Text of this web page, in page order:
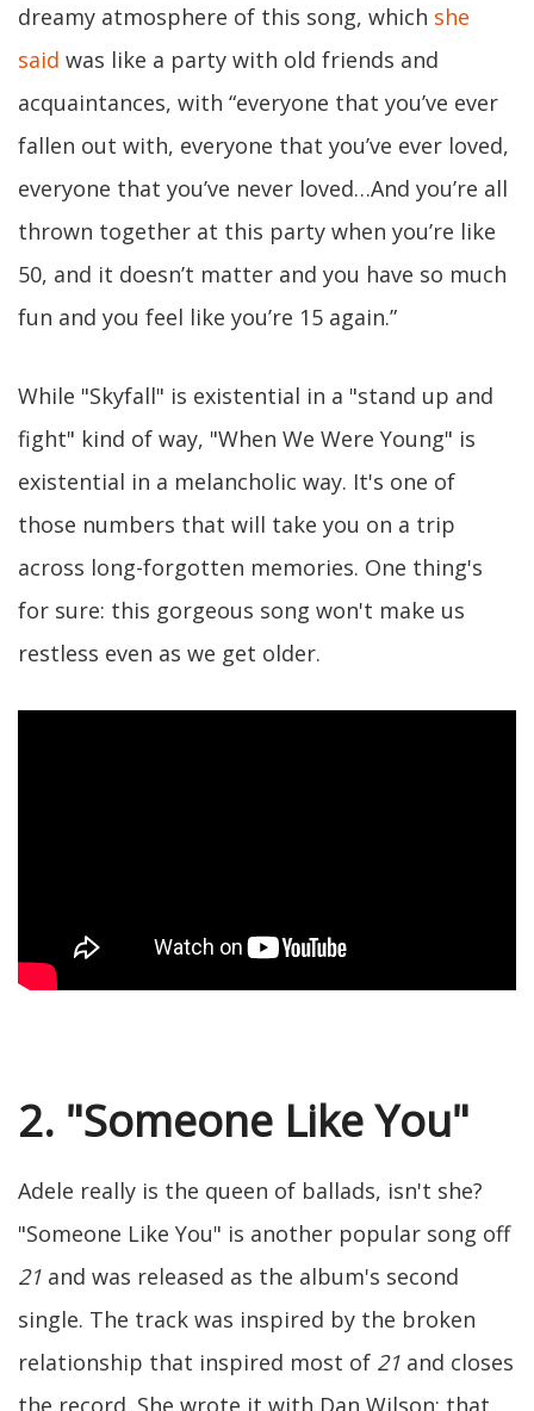
dreamy atmosphere of this song, which she
said was like a party with old friends and
acquaintances, with “everyone that you’ve ever
fallen out with, everyone that you’ve ever loved,
everyone that you’ve never loved…And you’re all
thrown together at this party when you’re like
50, and it doesn’t matter and you have so much
fun and you feel like you’re 15 again.”
While "Skyfall" is existential in a "stand up and
fight" kind of way, "When We Were Young" is
existential in a melancholic way. It's one of
those numbers that will take you on a trip
across long-forgotten memories. One thing's
for sure: this gorgeous song won't make us
restless even as we get older.
2. "Someone Like You"
Adele really is the queen of ballads, isn't she?
"Someone Like You" is another popular song off
21 and was released as the album's second
single. The track was inspired by the broken
relationship that inspired most of 21 and closes
the record. She wrote it with Dan Wilson: that